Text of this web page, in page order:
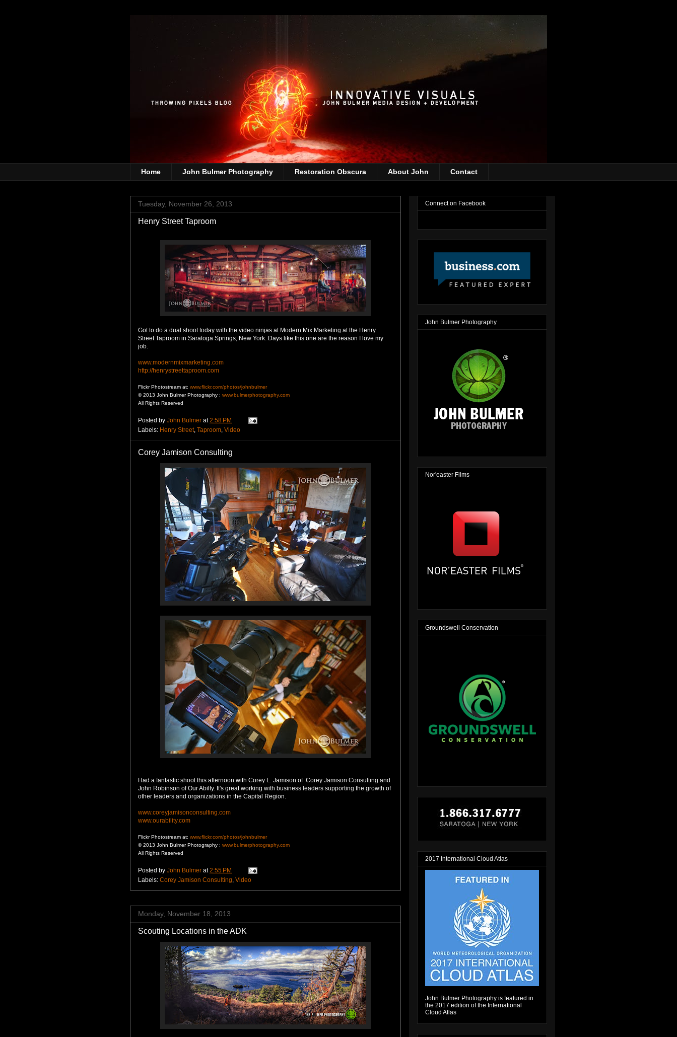
Home John Bulmer Photography Restoration Obscura About John Contact
Tuesday, November 26, 2013
Henry Street Taproom
Got to do a dual shoot today with the video ninjas at Modern Mix Marketing at the Henry
Street Taproom in Saratoga Springs, New York. Days like this one are the reason I love my
job.
www.modernmixmarketing.com
http://henrystreettaproom.com
Flickr Photostream at: www.flickr.com/photos/johnbulmer
© 2013 John Bulmer Photography : www.bulmerphotography.com
All Rights Reserved
Posted by John Bulmer at2:58 PM
Labels: Henry Street Taproom Video
Corey Jamison Consulting
Had a fantastic shoot this afternoon with Corey L. Jamison of Corey Jamison Consulting and
John Robinson of Our Abilty. It's great working with business leaders supporting the growth of
other leaders and organizations in the Capital Region.
www.coreyjamisonconsulting.com
www.ourability.com
Flickr Photostream at: www.flickr.com/photos/johnbulmer
© 2013 John Bulmer Photography : www.bulmerphotography.com
All Rights Reserved
Posted by John Bulmer at2:55 PM
Labels: Corey Jamison Consulting Video
Monday, November 18, 2013
Scouting Locations in the ADK
Connect on Facebook
John Bulmer Photography
Nor'easter Films
Groundswell Conservation
2017 International Cloud Atlas
John Bulmer Photography is featured in
the 2017 edition of the International
Cloud Atlas